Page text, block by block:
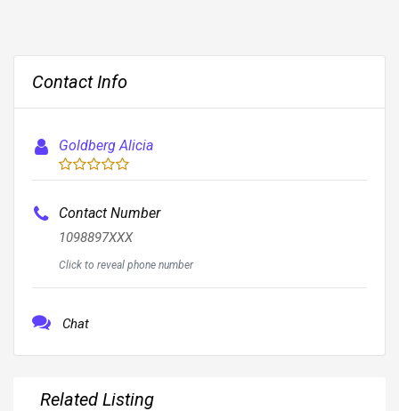
Contact Info
Goldberg Alicia
Contact Number
1098897XXX
Click to reveal phone number
Chat
Related Listing